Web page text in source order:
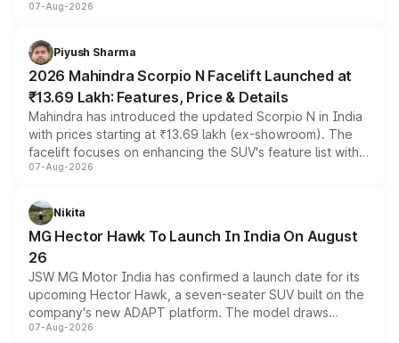
combines dual-motor all-wheel drive, a high-performance
more accessible entry point into the brand's latest
electric performance sedan range.
07-Aug-2026
Piyush Sharma
2026 Mahindra Scorpio N Facelift Launched at
₹13.69 Lakh: Features, Price & Details
Mahindra has introduced the updated Scorpio N in India
with prices starting at ₹13.69 lakh (ex-showroom). The
facelift focuses on enhancing the SUV's feature list with a
panoramic sunroof, larger digital displays, Level 2 ADAS
petrol and diesel engine options without any mechanical
changes.
07-Aug-2026
Nikita
MG Hector Hawk To Launch In India On August
26
JSW MG Motor India has confirmed a launch date for its
upcoming Hector Hawk, a seven-seater SUV built on the
company's new ADAPT platform. The model draws
heavily from the Wuling Starlight 560 sold overseas and
07-Aug-2026